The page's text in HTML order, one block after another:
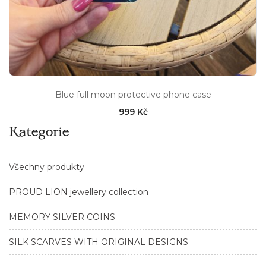
Kategorie
Všechny produkty
PROUD LION jewellery collection
MEMORY SILVER COINS
SILK SCARVES WITH ORIGINAL DESIGNS
Blue full moon protective phone case
999 Kč